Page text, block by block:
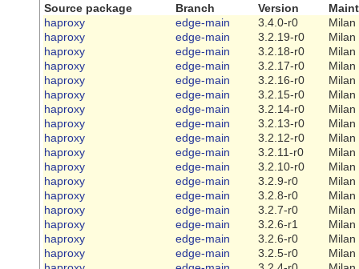
Source package Branch Version
haproxy
edge-main 3.4.0-r0
Milan
haproxy
edge-main 3.2.19-r0
Milan
haproxy
edge-main 3.2.18-r0
Milan
haproxy
edge-main 3.2.17-r0
Milan
haproxy
edge-main 3.2.16-r0
Milan
haproxy
edge-main 3.2.15-r0
Milan
haproxy
edge-main 3.2.14-r0
Milan
haproxy
edge-main 3.2.13-r0
Milan
haproxy
edge-main 3.2.12-r0
Milan
haproxy
edge-main 3.2.11-r0
Milan
haproxy
edge-main 3.2.10-r0
Milan
haproxy
edge-main 3.2.9-r0
Milan
haproxy
edge-main 3.2.8-r0
Milan
haproxy
edge-main 3.2.7-r0
Milan
haproxy
edge-main 3.2.6-r1
Milan
haproxy
edge-main 3.2.6-r0
Milan
haproxy
edge-main 3.2.5-r0
Milan